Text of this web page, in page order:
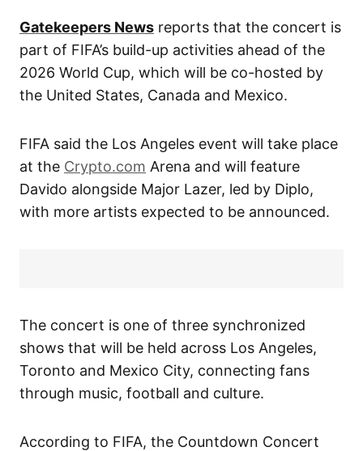
Gatekeepers News reports that the concert is
part of FIFA’s build-up activities ahead of the
2026 World Cup, which will be co-hosted by
the United States, Canada and Mexico.
FIFA said the Los Angeles event will take place
at the Crypto.com Arena and will feature
Davido alongside Major Lazer, led by Diplo,
with more artists expected to be announced.
The concert is one of three synchronized
shows that will be held across Los Angeles,
Toronto and Mexico City, connecting fans
through music, football and culture.
According to FIFA, the Countdown Concert